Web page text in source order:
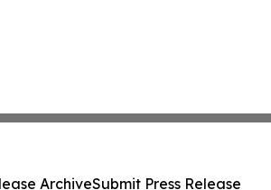
ArchiveSubmit Press Release